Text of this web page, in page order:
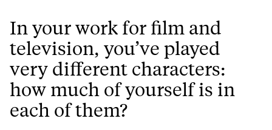
In your work for film and
television, you’ve played
very different characters:
how much of yourself is in
each of them?